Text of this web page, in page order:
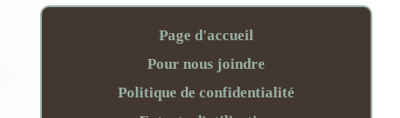
Page d'accueil
Pour nous joindre
Politique de confidentialité